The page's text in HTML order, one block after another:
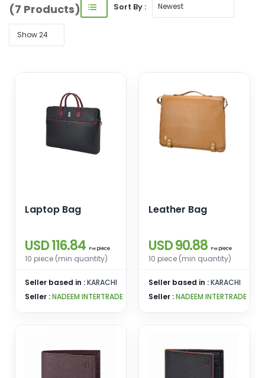
(7 Products) Sort By :
Laptop Bag
USD 116.84 Per piece
10 piece (min quantity)
Seller based in :KARACHI
Seller :NADEEM INTERTRADE
Leather Bag
USD 90.88 Per piece
10 piece (min quantity)
Seller based in :KARACHI
Seller :NADEEM INTERTRADE